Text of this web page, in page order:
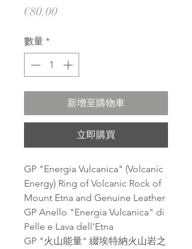
€80.00價
數量 *
新增至購物車
立即購買
GP "Energia Vulcanica" (Volcanic
Energy) Ring of Volcanic Rock of
Mount Etna and Genuine Leather
GP Anello "Energia Vulcanica" di
Pelle e Lava dell'Etna
GP "火山能量" 綴埃特納火山岩之